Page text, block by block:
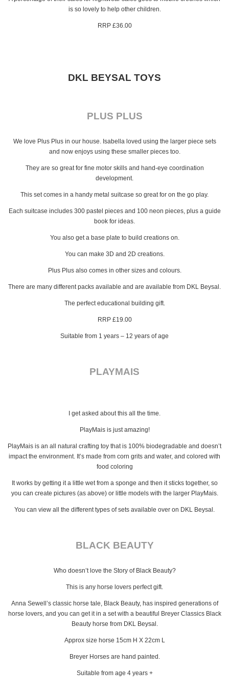
is so lovely to help other children.
RRP £36.00
DKL BEYSAL TOYS
PLUS PLUS
We love Plus Plus in our house. Isabella loved using the larger piece sets
and now enjoys using these smaller pieces too.
They are so great for fine motor skills and hand-eye coordination
development.
This set comes in a handy metal suitcase so great for on the go play.
Each suitcase includes 300 pastel pieces and 100 neon pieces, plus a guide
book for ideas.
You also get a base plate to build creations on.
You can make 3D and 2D creations.
Plus Plus also comes in other sizes and colours.
There are many different packs available and are available from DKL Beysal.
The perfect educational building gift.
RRP £19.00
Suitable from 1 years – 12 years of age
PLAYMAIS
I get asked about this all the time.
PlayMais is just amazing!
PlayMais is an all natural crafting toy that is 100% biodegradable and doesn’t
impact the environment. It’s made from corn grits and water, and colored with
food coloring
It works by getting it a little wet from a sponge and then it sticks together, so
you can create pictures (as above) or little models with the larger PlayMais.
You can view all the different types of sets available over on DKL Beysal.
BLACK BEAUTY
Who doesn’t love the Story of Black Beauty?
This is any horse lovers perfect gift.
Anna Sewell’s classic horse tale, Black Beauty, has inspired generations of
horse lovers, and you can get it in a set with a beautiful Breyer Classics Black
Beauty horse from DKL Beysal.
Approx size horse 15cm H X 22cm L
Breyer Horses are hand painted.
Suitable from age 4 years +